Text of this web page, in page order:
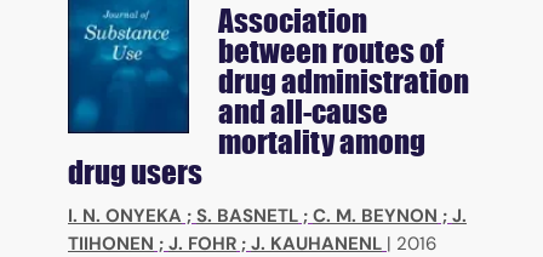
Association
between routes of
drug administration
and all-cause
mortality among
drug users
I. N. ONYEKA ; S. BASNETL ; C. M. BEYNON ; J.
TIIHONEN ; J. FOHR ; J. KAUHANENL | 2016